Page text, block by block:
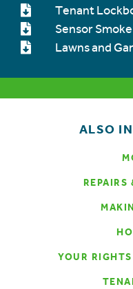
Tenant
Sensor
Lawns and
ALSO
REPAIRS
YOUR